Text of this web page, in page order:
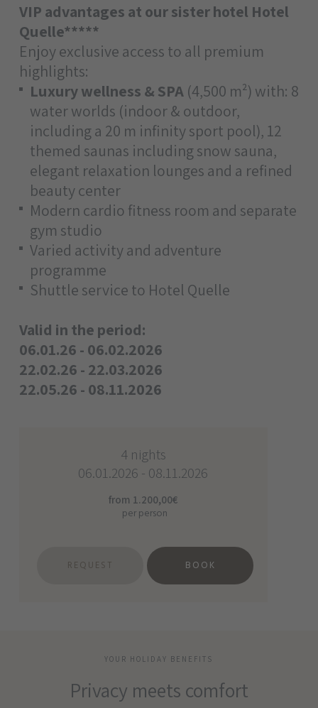
VIP advantages at our sister hotel Hotel
Quelle*****
Enjoy exclusive access to all premium
highlights:
Luxury wellness & SPA (4,500 m²) with: 8
water worlds (indoor & outdoor,
including a 20 m infinity sport pool), 12
themed saunas including snow sauna,
elegant relaxation lounges and a refined
beauty center
Modern cardio fitness room and separate
gym studio
Varied activity and adventure
programme
Shuttle service to Hotel Quelle
Valid in the period:
06.01.26 - 06.02.2026
22.02.26 - 22.03.2026
22.05.26 - 08.11.2026
4 nights
06.01.2026 - 08.11.2026
from 1.200,00€
per person
REQUEST BOOK
YOUR HOLIDAY BENEFITS
Privacy meets comfort